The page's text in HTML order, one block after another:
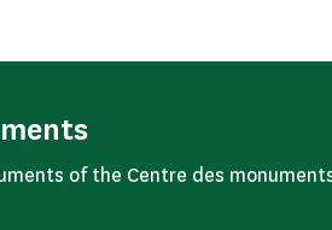
of the Centre des